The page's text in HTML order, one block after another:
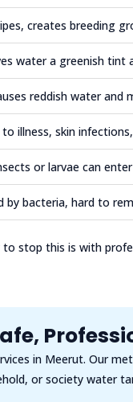
creates breeding
water a greenish tint
reddish water and
to illness, skin
or larvae can
by bacteria, hard to
stop this is with
in Meerut. Our
or society water